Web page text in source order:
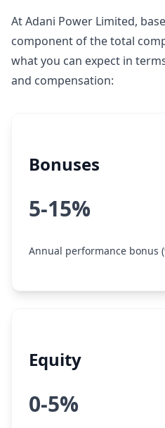
At Adani Power Limited,
component of the total
what you can expect in
and compensation:
Bonuses
5-15%
Annual performance bonus
Equity
0-5%